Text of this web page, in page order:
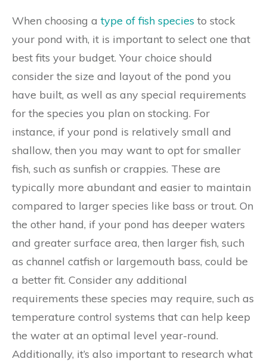
When choosing atype of fish species to stock
your pond with, it is important to select one that
best fits your budget. Your choice should
consider the size and layout of the pond you
have built, as well as any special requirements
for the species you plan on stocking. For
instance, if your pond is relatively small and
shallow, then you may want to opt for smaller
fish, such as sunfish or crappies. These are
typically more abundant and easier to maintain
compared to larger species like bass or trout. On
the other hand, if your pond has deeper waters
and greater surface area, then larger fish, such
as channel catfish or largemouth bass, could be
a better fit. Consider any additional
requirements these species may require, such as
temperature control systems that can help keep
the water at an optimal level year-round.
Additionally, it’s also important to research what